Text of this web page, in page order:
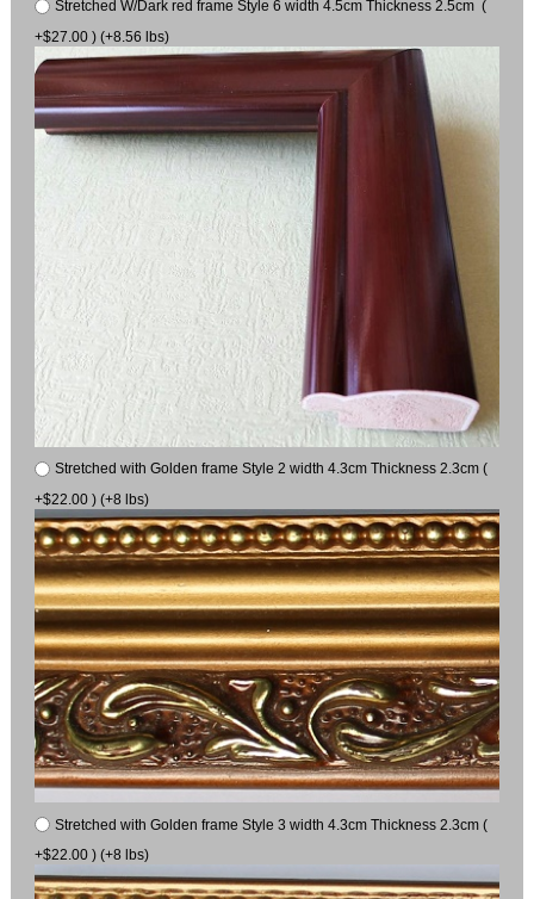
Stretched W/Dark red frame Style 6 width 4.5cm Thickness 2.5cm (
+$27.00 ) (+8.56 lbs)
Stretched with Golden frame Style 2 width 4.3cm Thickness 2.3cm (
+$22.00 ) (+8 lbs)
Stretched with Golden frame Style 3 width 4.3cm Thickness 2.3cm (
+$22.00 ) (+8 lbs)